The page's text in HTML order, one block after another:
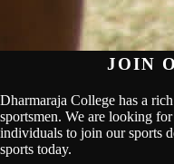
JOIN
Dharmaraja College has a
sportsmen. We are looking
individuals to join our sports
sports today.